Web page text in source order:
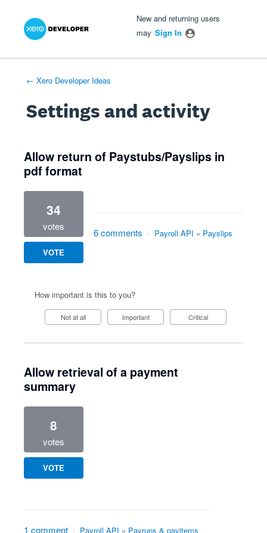
New and returning users
may Sign In
← Xero Developer Ideas
Settings and activity
Allow return of Paystubs/Payslips in
pdf format
34
votes
VOTE
6 comments · Payroll API » Payslips
How important is this to you?
Not at all Important Critical
Allow retrieval of a payment
summary
8
votes
VOTE
1 comment · Payroll API » Payruns & payitems